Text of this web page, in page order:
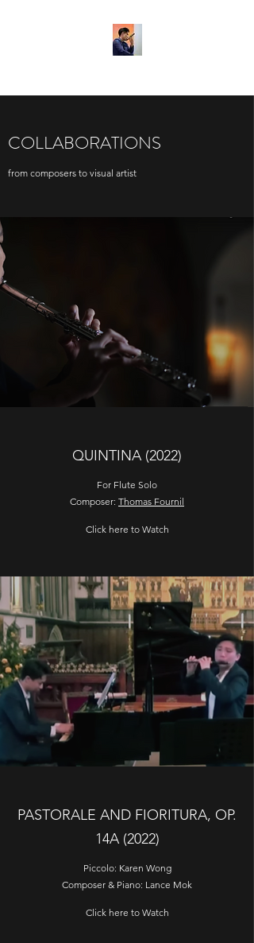
COLLABORATIONS
from composers to visual artist
QUINTINA (2022)
For Flute Solo
Composer: Thomas Fournil
Click here to Watch
PASTORALE AND FIORITURA, OP.
14A (2022)
Piccolo: Karen Wong
Composer & Piano: Lance Mok
Click here to Watch